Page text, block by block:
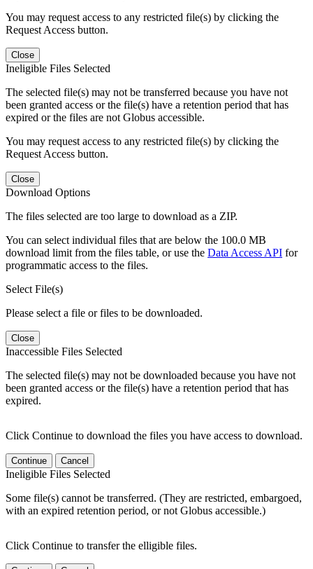
You may request access to any restricted file(s) by clicking the
Request Access button.
Close
Ineligible Files Selected
The selected file(s) may not be transferred because you have not
been granted access or the file(s) have a retention period that has
expired or the files are not Globus accessible.
You may request access to any restricted file(s) by clicking the
Request Access button.
Close
Download Options
The files selected are too large to download as a ZIP.
You can select individual files that are below the 100.0 MB
download limit from the files table, or use the Data Access API for
programmatic access to the files.
Select File(s)
Please select a file or files to be downloaded.
Close
Inaccessible Files Selected
The selected file(s) may not be downloaded because you have not
been granted access or the file(s) have a retention period that has
expired.
Click Continue to download the files you have access to download.
Continue Cancel
Ineligible Files Selected
Some file(s) cannot be transferred. (They are restricted, embargoed,
with an expired retention period, or not Globus accessible.)
Click Continue to transfer the elligible files.